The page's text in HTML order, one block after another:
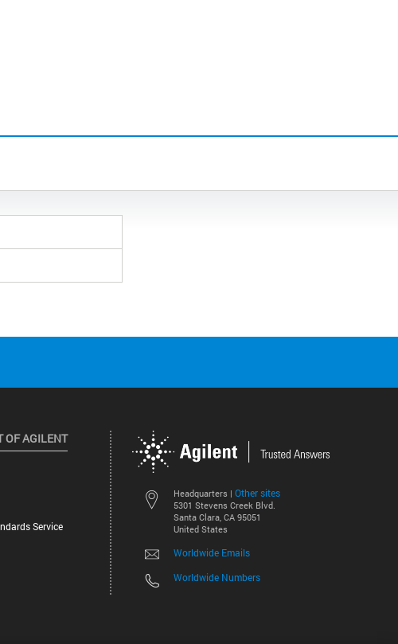
Headquarters | Other sites
5301 Stevens Creek Blvd.
Santa Clara, CA 95051
United States
Worldwide Emails
Worldwide Numbers
OF AGILENT
Service